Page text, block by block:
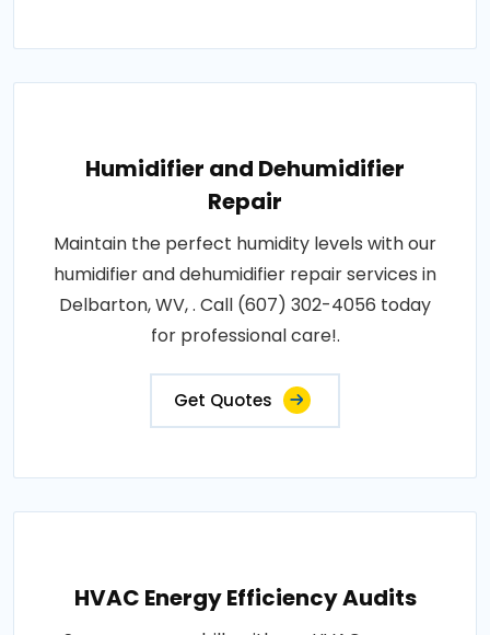
Humidifier and Dehumidifier
Repair
Maintain the perfect humidity levels with our
humidifier and dehumidifier repair services in
Delbarton, WV, . Call (607) 302-4056 today
for professional care!.
Get Quotes
HVAC Energy Efficiency Audits